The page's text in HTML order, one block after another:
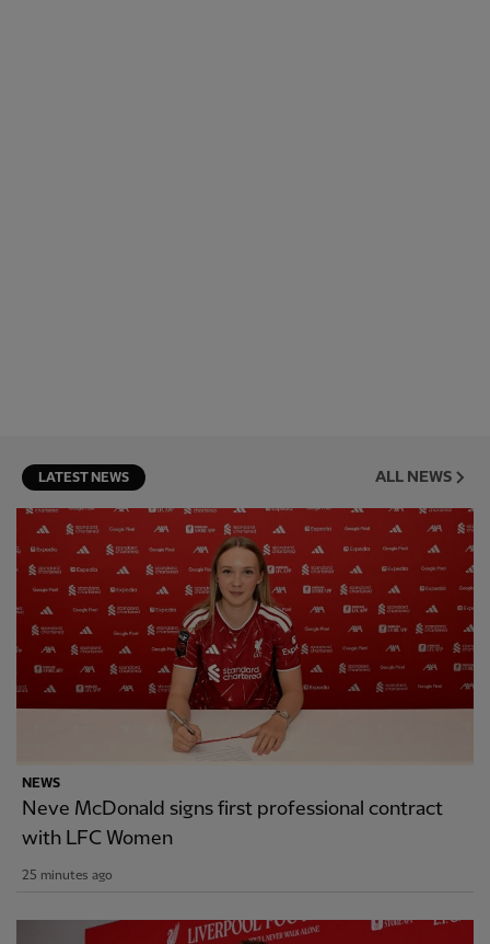
LATEST NEWS ALL NEWS
NEWS
Neve McDonald signs first professional contract
with LFC Women
25 minutes ago